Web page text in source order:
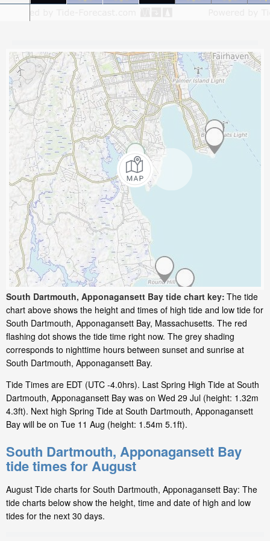
South Dartmouth, Apponagansett Bay tide chart key: The tide
chart above shows the height and times of high tide and low tide for
South Dartmouth, Apponagansett Bay, Massachusetts. The red
flashing dot shows the tide time right now. The grey shading
corresponds to nighttime hours between sunset and sunrise at
South Dartmouth, Apponagansett Bay.
Tide Times are EDT (UTC -4.0hrs). Last Spring High Tide at South
Dartmouth, Apponagansett Bay was on Wed 29 Jul (height: 1.32m
4.3ft). Next high Spring Tide at South Dartmouth, Apponagansett
Bay will be on Tue 11 Aug (height: 1.54m 5.1ft).
South Dartmouth, Apponagansett Bay
tide times for August
August Tide charts for South Dartmouth, Apponagansett Bay: The
tide charts below show the height, time and date of high and low
tides for the next 30 days.